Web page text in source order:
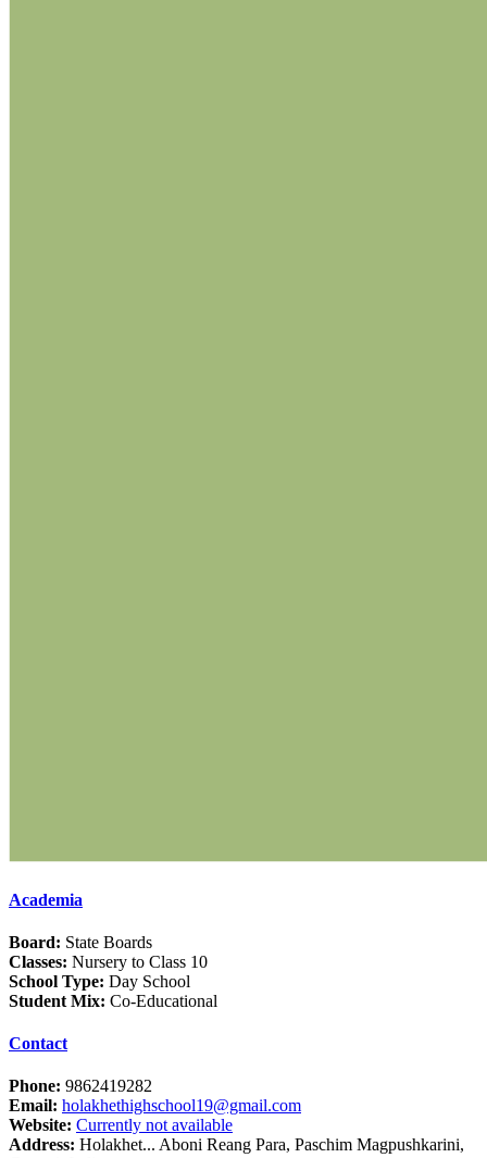
Academia
Board: State Boards
Classes: Nursery to Class 10
School Type: Day School
Student Mix: Co-Educational
Contact
Phone: 9862419282
Email: holakhethighschool19@gmail.com
Website: Currently not available
Address: Holakhet... Aboni Reang Para, Paschim Magpushkarini,